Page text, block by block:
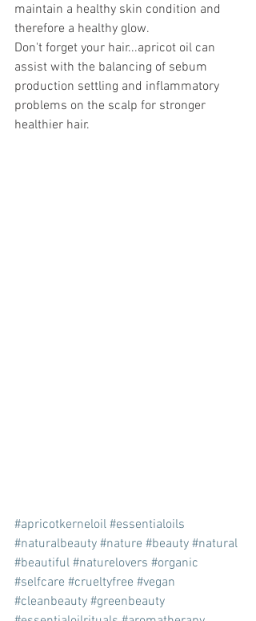
maintain a healthy skin condition and
therefore a healthy glow.
Don't forget your hair...apricot oil can
assist with the balancing of sebum
production settling and inflammatory
problems on the scalp for stronger
healthier hair.
#apricotkerneloil #essentialoils
#naturalbeauty #nature #beauty #natural
#beautiful #naturelovers #organic
#selfcare #crueltyfree #vegan
#cleanbeauty #greenbeauty